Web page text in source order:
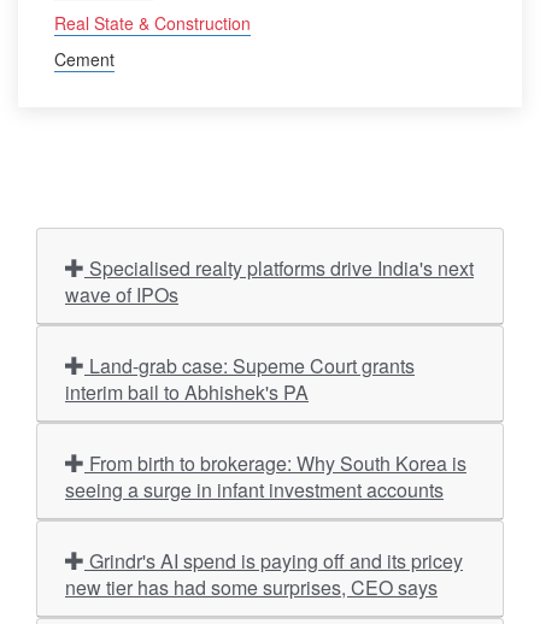
Real State & Construction
Cement
wave of IPOs
interim bail to Abhishek's PA
seeing a surge in infant investment accounts
new tier has had some surprises, CEO says